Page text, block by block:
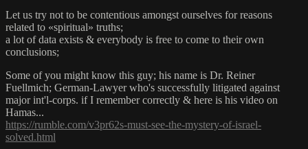
Let us try not to be contentious amongst ourselves for reasons
related to «spiritual» truths;
a lot of data exists & everybody is free to come to their own
conclusions;
Some of you might know this guy; his name is Dr. Reiner
Fuellmich; German-Lawyer who's successfully litigated against
major int'l-corps. if I remember correctly & here is his video on
Hamas...
https://rumble.com/v3pr62s-must-see-the-mystery-of-israel-
solved.html